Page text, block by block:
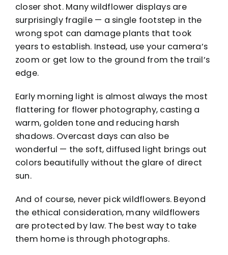
closer shot. Many wildflower displays are
surprisingly fragile — a single footstep in the
wrong spot can damage plants that took
years to establish. Instead, use your camera’s
zoom or get low to the ground from the trail’s
edge.
Early morning light is almost always the most
flattering for flower photography, casting a
warm, golden tone and reducing harsh
shadows. Overcast days can also be
wonderful — the soft, diffused light brings out
colors beautifully without the glare of direct
sun.
And of course, never pick wildflowers. Beyond
the ethical consideration, many wildflowers
are protected by law. The best way to take
them home is through photographs.